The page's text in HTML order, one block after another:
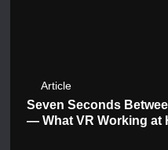
Article
Seven Seconds
— What VR Working at